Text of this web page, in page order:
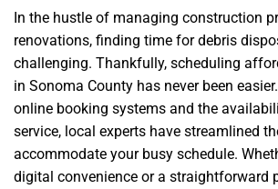
In the hustle of managing construction
renovations, finding time for debris
challenging. Thankfully, scheduling
in Sonoma County has never been
online booking systems and the
service, local experts have streamlined
accommodate your busy schedule.
digital convenience or a straightforward